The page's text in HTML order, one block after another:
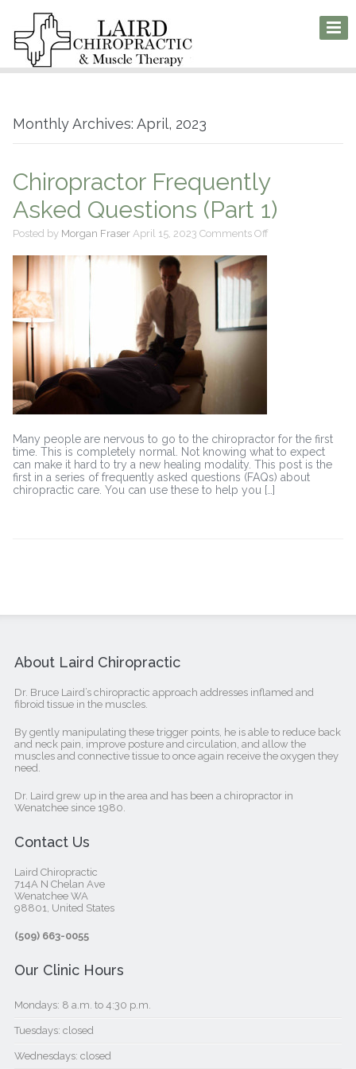
Monthly Archives: April, 2023
Chiropractor Frequently
Asked Questions (Part 1)
Posted by Morgan Fraser April 15, 2023 Comments Offon
Many people are nervous to go to the chiropractor for the first
time. This is completely normal. Not knowing what to expect
can make it hard to try a new healing modality. This post is the
first in a series of frequently asked questions (FAQs) about
chiropractic care. You can use these to help you […]
About Laird Chiropractic
Dr. Bruce Laird’s chiropractic approach addresses inflamed and
fibroid tissue in the muscles.
By gently manipulating these trigger points, he is able to reduce back
and neck pain, improve posture and circulation, and allow the
muscles and connective tissue to once again receive the oxygen they
need.
Dr. Laird grew up in the area and has been a chiropractor in
Wenatchee since 1980.
Contact Us
Laird Chiropractic
714A N Chelan Ave
Wenatchee WA
98801, United States‎
(509) 663-0055
Our Clinic Hours
Mondays: 8 a.m. to 4:30 p.m.
Tuesdays: closed
Wednesdays: closed